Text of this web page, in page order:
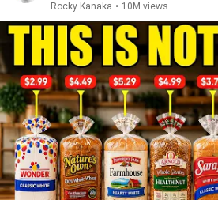
Rocky Kanaka • 10M views